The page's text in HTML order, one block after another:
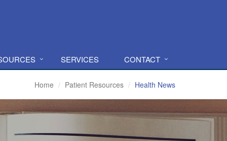
SERVICES CONTACT
Home Patient Resources Health News